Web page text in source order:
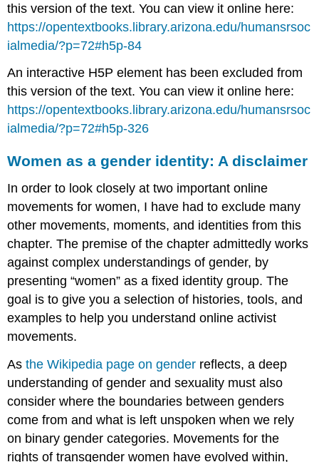
understand
racial
inequality
in
anti-
racist
searches
Social
About
the
Attributions
this version of the text. You can view it online here:
https://opentextbooks.library.arizona.edu/humansrsoc
ialmedia/?p=72#h5p-84
An interactive H5P element has been excluded from
this version of the text. You can view it online here:
https://opentextbooks.library.arizona.edu/humansrsoc
ialmedia/?p=72#h5p-326
Women as a gender identity: A disclaimer
In order to look closely at two important online
movements for women, I have had to exclude many
other movements, moments, and identities from this
chapter. The premise of the chapter admittedly works
against complex understandings of gender, by
presenting “women” as a fixed identity group. The
goal is to give you a selection of histories, tools, and
examples to help you understand online activist
movements.
Asthe Wikipedia page on gender reflects, a deep
understanding of gender and sexuality must also
consider where the boundaries between genders
come from and what is left unspoken when we rely
on binary gender categories. Movements for the
rights of transgender women have evolved within,